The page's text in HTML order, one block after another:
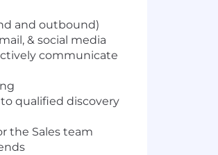
and outbound)
& social media
communicate
qualified discovery
the Sales team